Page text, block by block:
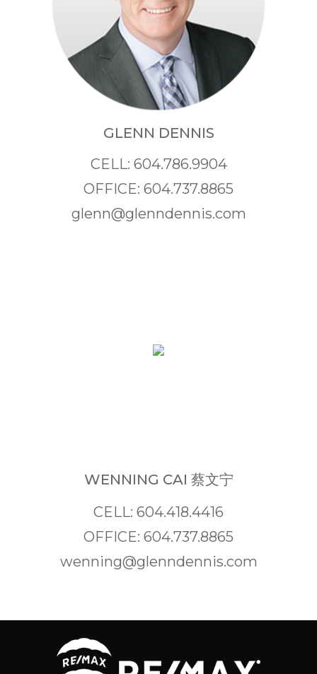
GLENN DENNIS
CELL: 604.786.9904
OFFICE: 604.737.8865
glenn@glenndennis.com
WENNING CAI 蔡文宁
CELL: 604.418.4416
OFFICE: 604.737.8865
wenning@glenndennis.com